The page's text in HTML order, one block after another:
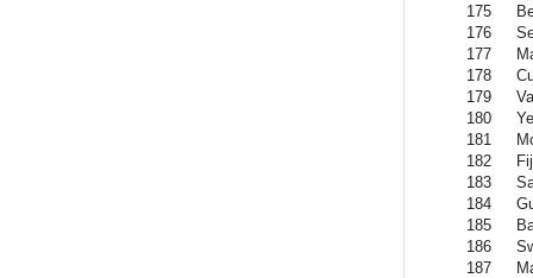
175
176
177
178
179
180
181
182
183
184
185
186
187